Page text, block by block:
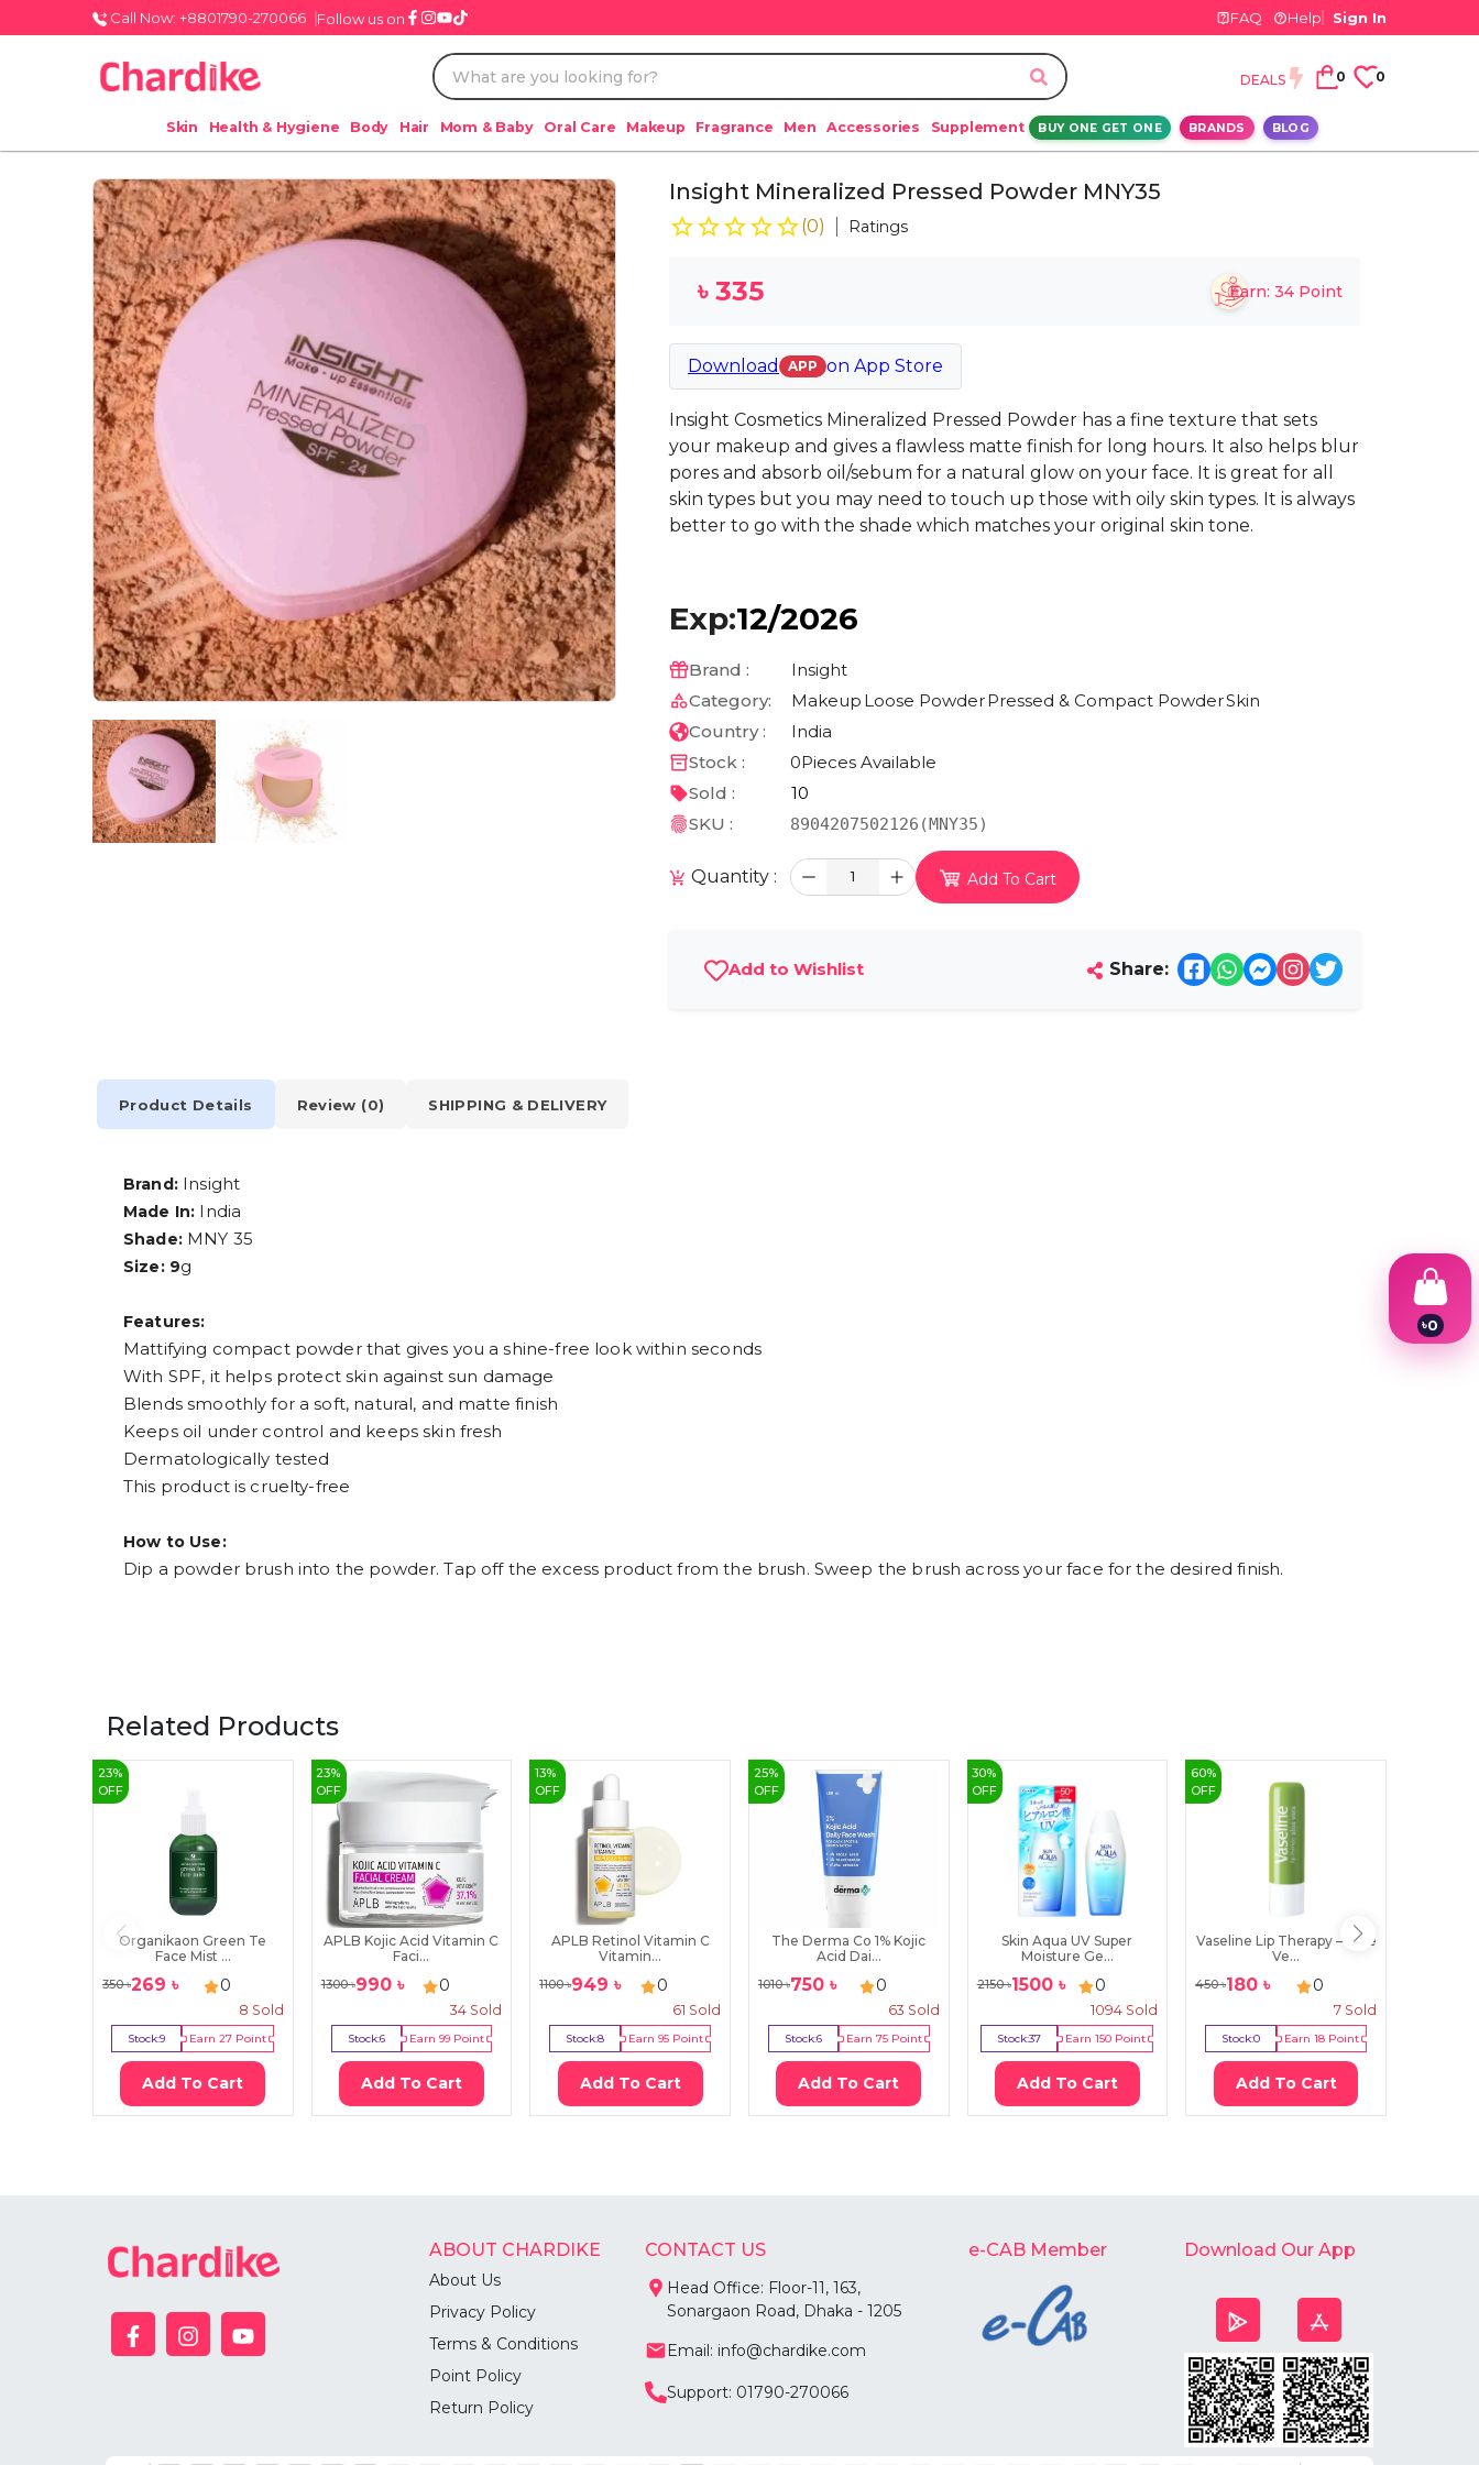
Call Now: +8801790-270066 Follow us on FAQ Help Sign In
DEALS 0 0
Skin Health & Hygiene Body Hair Mom & Baby Oral Care Makeup Fragrance Men Accessories Supplement BUY ONE GET ONE BRANDS BLOG
Insight Mineralized Pressed Powder MNY35
(0) Ratings
৳ 335 Earn: 34 Point
Download APP on App Store
Insight Cosmetics Mineralized Pressed Powder has a fine texture that sets
your makeup and gives a flawless matte finish for long hours. It also helps blur
pores and absorb oil/sebum for a natural glow on your face. It is great for all
skin types but you may need to touch up those with oily skin types. It is always
better to go with the shade which matches your original skin tone.
Exp:12/2026
Brand :
Insight
Category:
Makeup Loose PowderPressed & Compact PowderSkin
Country :
India
Stock :
0Pieces Available
Sold :
10
SKU :
8904207502126(MNY35)
Quantity : 1 Add To Cart
Add to Wishlist Share:
Product Details Review (0) SHIPPING & DELIVERY
Brand:Insight
Made In: India
Shade:MNY 35
Size: 9g
Features:
Mattifying compact powder that gives you a shine-free look within seconds
With SPF, it helps protect skin against sun damage
Blends smoothly for a soft, natural, and matte finish
Keeps oil under control and keeps skin fresh
Dermatologically tested
This product is cruelty-free
How to Use:
Dip a powder brush into the powder. Tap off the excess product from the brush. Sweep the brush across your face for the desired finish.
Related Products
23%
OFF
Organikaon Green Te
Face Mist ...
350৳269 ৳ 0
8 Sold
Stock:9 Earn27 Point
Add To Cart
23%
OFF
APLB Kojic Acid Vitamin C
Faci...
1300৳990৳ 0
34 Sold
Stock:6 Earn 99Point
Add To Cart
13%
OFF
APLB Retinol Vitamin C
Vitamin...
1100৳949 ৳ 0
61 Sold
Stock:8 Earn95 Point
Add To Cart
25%
OFF
The Derma Co 1% Kojic
Acid Dai...
1010৳750৳ 0
63 Sold
Stock:6 Earn 75Point
Add To Cart
30%
OFF
Skin Aqua UV Super
Moisture Ge...
2150৳1500৳ 0
1094 Sold
Stock:37 Earn150 Point
Add To Cart
60%
OFF
Vaseline Lip Therapy – Aloe
Ve...
450৳180 ৳ 0
7Sold
Stock:0 Earn18 Point
Add To Cart
ABOUT CHARDIKE
About Us
Privacy Policy
Terms & Conditions
Point Policy
Return Policy
CONTACT US
Head Office: Floor-11, 163,
Sonargaon Road, Dhaka - 1205
Email: info@chardike.com
Support: 01790-270066
e-CAB Member Download Our App
৳0
1